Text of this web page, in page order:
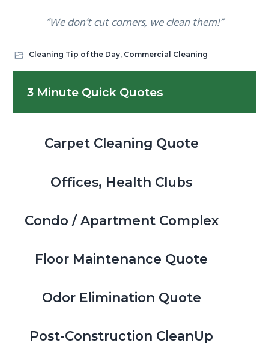
“We don’t cut corners, we clean them!”
Cleaning Tip of the Day, Commercial Cleaning
Primary
Sidebar
3 Minute Quick Quotes
Carpet Cleaning Quote
Offices, Health Clubs
Condo / Apartment Complex
Floor Maintenance Quote
Odor Elimination Quote
Post-Construction CleanUp